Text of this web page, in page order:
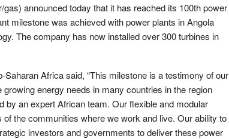
announced today that it has reached its 100th power
milestone was achieved with power plants in Angola
The company has now installed over 300 turbines in
Africa said, “This milestone is a testimony of our
energy needs in many countries in the region
by an expert African team. Our flexible and modular
the communities where we work and live. Our ability to
investors and governments to deliver these power